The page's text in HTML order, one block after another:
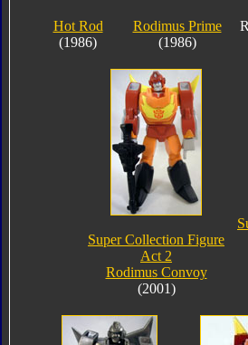
Hot Rod
(1986)
Rodimus Prime
(1986)
Super Collection Figure
Act 2
Rodimus Convoy
(2001)